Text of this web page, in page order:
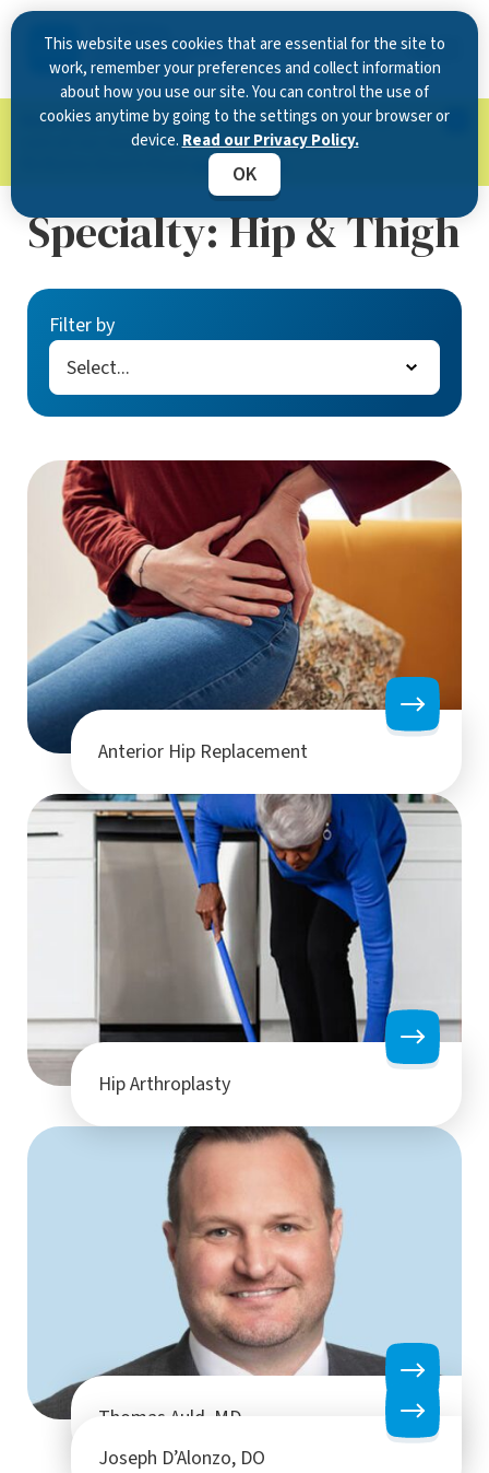
This website uses cookies that are essential for the site to
work, remember your preferences and collect information
about how you use our site. You can control the use of
cookies anytime by going to the settings on your browser or
device. Read our Privacy Policy.
OK
Now Open in Clearwater : Experience exceptional
care at our new state-of-the-art location on
Learn more.
Specialty:Hip & Thigh
Filter by
Anterior Hip Replacement
Hip Arthroplasty
Thomas Auld, MD
Joseph D’Alonzo, DO